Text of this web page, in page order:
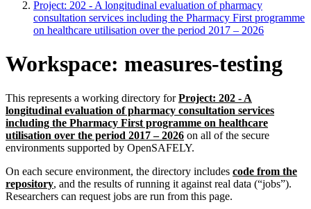
Project: 202 - A longitudinal evaluation of pharmacy
consultation services including the Pharmacy First programme
on healthcare utilisation over the period 2017 – 2026
Workspace: measures-testing
This represents a working directory forProject: 202 - A
longitudinal evaluation of pharmacy consultation services
including the Pharmacy First programme on healthcare
utilisation over the period 2017 – 2026 on all of the secure
environments supported by OpenSAFELY.
On each secure environment, the directory includes code from the
repository, and the results of running it against real data (“jobs”).
Researchers can request jobs are run from this page.